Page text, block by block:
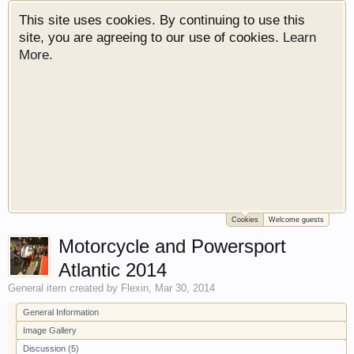
This site uses cookies. By continuing to use this
site, you are agreeing to our use of cookies. Learn
More.
Welcome to Gearhead Central. We are an
automotive forum for all vehicles. We have areas
for cars, trucks, semi trucks, motorcycles and
recreational vehicles. It doesn't matter if you are
just learning about cars or if your a die hard
Gearhead, we have something for you. We have
some new features to show you. Check out our
showcase which is like a virtual garage. We also
Cookies Welcome guests
Motorcycle and Powersport
Atlantic 2014
General item created by Flexin, Mar 30, 2014
General Information
Image Gallery
Discussion (5)